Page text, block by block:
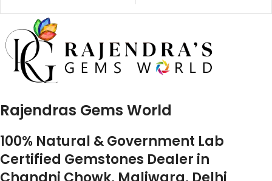
Rajendras Gems World
100% Natural & Government Lab
Certified Gemstones Dealer in